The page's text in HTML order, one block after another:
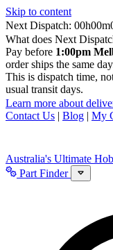
Skip to content
Next Dispatch:
h m
What does Next
Pay before 1:00pm
order ships the same
This is dispatch time,
usual transit days.
Learn more about
Contact Us | Blog | My
Australia's Ultimate
Part Finder